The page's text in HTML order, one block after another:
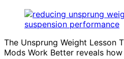
The Unsprung Weight Lesson
Mods Work Better reveals